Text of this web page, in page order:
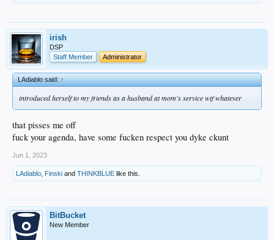
irish
DSP
Staff Member
Administrator
LAdiablo said:↑
introduced herself to my friends as a husband at mom's service wtf whatever
that pisses me off
fuck your agenda, have some fucken respect you dyke ckunt
Jun 1, 2023
LAdiablo Finski and THINKBLUE like this.
BitBucket
New Member